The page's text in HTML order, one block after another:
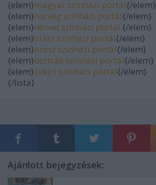
{elem}magyar színházi portál{/elem}
{elem}norvég színházi portál{/elem}
{elem}német színházi portál {/elem}
{elem}olasz színházi portál{/elem}
{elem}orosz színházi portál{/elem}
{elem}osztrák színházi portál{/elem}
{elem}svájci színházi portál{/elem}
{/lista}
Ajánlott bejegyzések: